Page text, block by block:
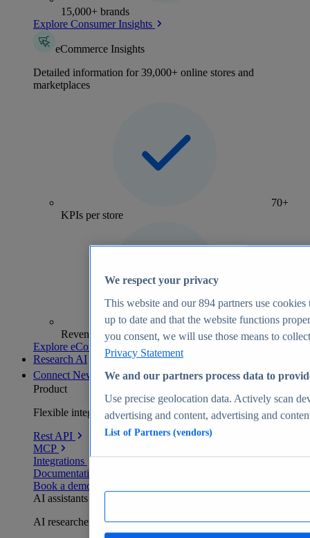
15,000+ brands
Explore Consumer Insights
eCommerce Insights
Detailed information for 39,000+ online stores and
marketplaces
70+
KPIs per store
Revenue analytics and forecasts
Explore eCommerce Insights
Research AI
Connect New
Product
Flexible integration for any environment
Rest API
MCP
Integrations
Documentation
Book a demo
AI assistants
AI researchers delivering human-verified insights
We respect your privacy
This website and our894 partners use cookies
up to date and that the website functions
you consent, we will use those means to
Privacy Statement
We and our partners process data to
Use precise geolocation data. Actively scan
advertising and content, advertising and
List of Partners (vendors)